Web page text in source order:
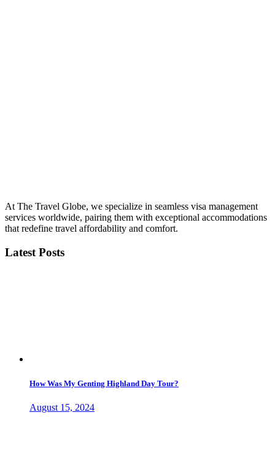
At The Travel Globe, we specialize in seamless visa management
services worldwide, pairing them with exceptional accommodations
that redefine travel affordability and comfort.
Latest Posts
How Was My Genting Highland Day Tour?
August 15, 2024